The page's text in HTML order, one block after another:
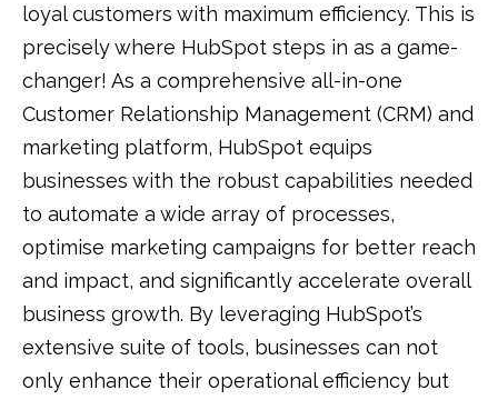
loyal customers with maximum efficiency. This is
precisely where HubSpot steps in as a game-
changer! As a comprehensive all-in-one
Customer Relationship Management (CRM) and
marketing platform, HubSpot equips
businesses with the robust capabilities needed
to automate a wide array of processes,
optimise marketing campaigns for better reach
and impact, and significantly accelerate overall
business growth. By leveraging HubSpot’s
extensive suite of tools, businesses can not
only enhance their operational efficiency but